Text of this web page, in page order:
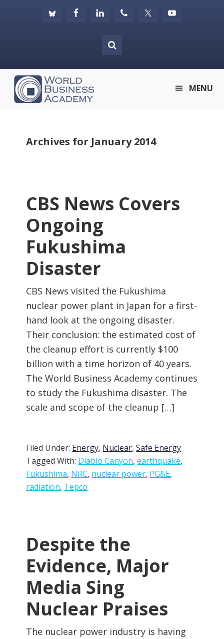
World
MENU
Archives for January 2014
CBS News Covers
Ongoing
Fukushima
Disaster
CBS News visited the Fukushima
nuclear power plant in Japan for a first-
hand look at the ongoing disaster.
Their conclusion: the estimated cost of
the cleanup effort is currently $100
billion with a time horizon of 40 years.
The World Business Academy continues
to study the Fukushima disaster. The
scale and scope of the cleanup […]
Filed Under: Energy, Nuclear,Safe Energy
Tagged With: Diablo Canyon,earthquake,
Fukushima, NRC, nuclear power, PG&E,
radiation, Tepco
Despite the
Evidence, Major
Media Sing
Nuclear Praises
The nuclear power industry is having